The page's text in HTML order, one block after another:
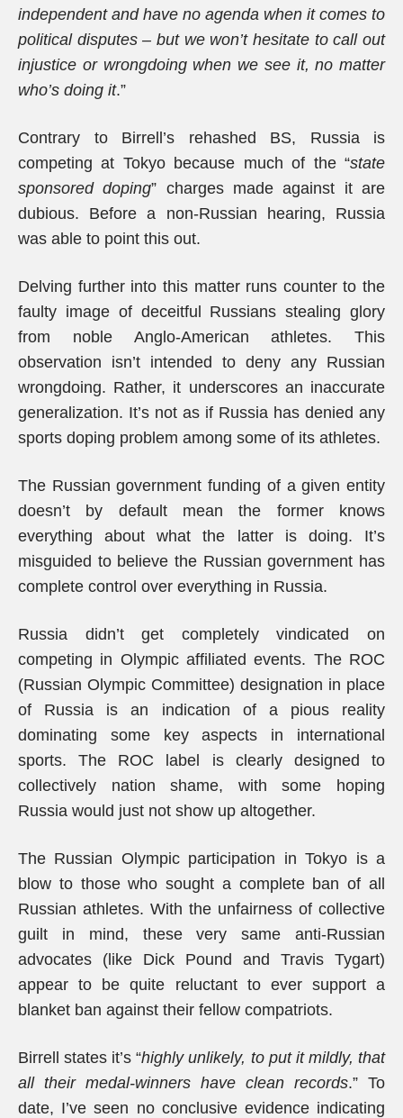
independent and have no agenda when it comes to
political disputes – but we won’t hesitate to call out
injustice or wrongdoing when we see it, no matter
who’s doing it.”
Contrary to Birrell’s rehashed BS, Russia is
competing at Tokyo because much of the “state
sponsored doping” charges made against it are
dubious. Before a non-Russian hearing, Russia
was able to point this out.
Delving further into this matter runs counter to the
faulty image of deceitful Russians stealing glory
from noble Anglo-American athletes. This
observation isn’t intended to deny any Russian
wrongdoing. Rather, it underscores an inaccurate
generalization. It’s not as if Russia has denied any
sports doping problem among some of its athletes.
The Russian government funding of a given entity
doesn’t by default mean the former knows
everything about what the latter is doing. It’s
misguided to believe the Russian government has
complete control over everything in Russia.
Russia didn’t get completely vindicated on
competing in Olympic affiliated events. The ROC
(Russian Olympic Committee) designation in place
of Russia is an indication of a pious reality
dominating some key aspects in international
sports. The ROC label is clearly designed to
collectively nation shame, with some hoping
Russia would just not show up altogether.
The Russian Olympic participation in Tokyo is a
blow to those who sought a complete ban of all
Russian athletes. With the unfairness of collective
guilt in mind, these very same anti-Russian
advocates (like Dick Pound and Travis Tygart)
appear to be quite reluctant to ever support a
blanket ban against their fellow compatriots.
Birrell states it’s “highly unlikely, to put it mildly, that
all their medal-winners have clean records.” To
date, I’ve seen no conclusive evidence indicating